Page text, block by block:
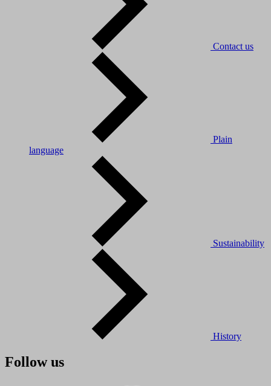
Contact us
Plain
language
Sustainability
History
Follow us